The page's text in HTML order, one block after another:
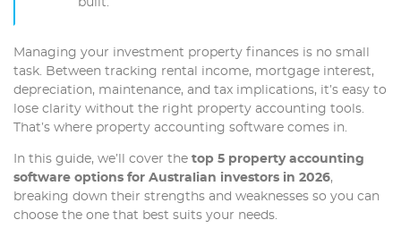
built.
Managing your investment property finances is no small
task. Between tracking rental income, mortgage interest,
depreciation, maintenance, and tax implications, it’s easy to
lose clarity without the right property accounting tools.
That’s where property accounting software comes in.
In this guide, we’ll cover the top 5 property accounting
software options for Australian investors in 2026,
breaking down their strengths and weaknesses so you can
choose the one that best suits your needs.